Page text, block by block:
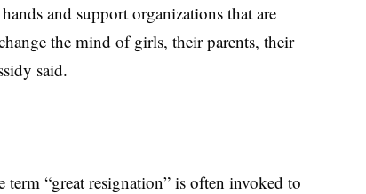
and support organizations that are
the mind of girls, their parents, their
said.
“great resignation” is often invoked to